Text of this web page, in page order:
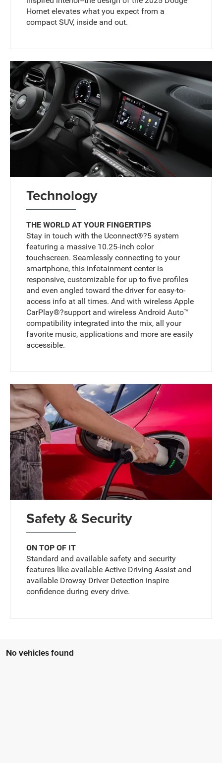
Hornet elevates what you expect from a
compact SUV, inside and out.
Technology
THE WORLD AT YOUR FINGERTIPS
Stay in touch with the Uconnect®?5 system
featuring a massive 10.25-inch color
touchscreen. Seamlessly connecting to your
smartphone, this infotainment center is
responsive, customizable for up to five profiles
and even angled toward the driver for easy-to-
access info at all times. And with wireless Apple
CarPlay®?support and wireless Android Auto™
compatibility integrated into the mix, all your
favorite music, applications and more are easily
accessible.
Safety & Security
ON TOP OF IT
Standard and available safety and security
features like available Active Driving Assist and
available Drowsy Driver Detection inspire
confidence during every drive.
No vehicles found